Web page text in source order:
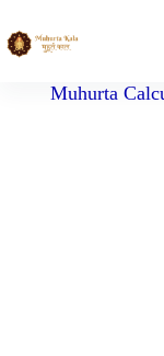
Muhurta